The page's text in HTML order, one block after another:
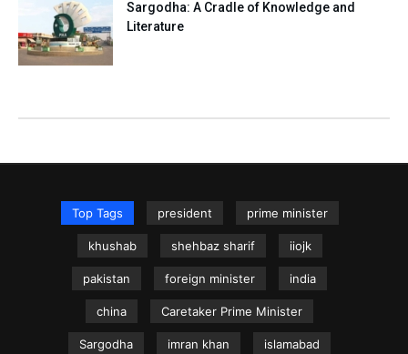
Sargodha: A Cradle of Knowledge and
Literature
Top Tags president prime minister
khushab shehbaz sharif iiojk
pakistan foreign minister india
china Caretaker Prime Minister
Sargodha imran khan islamabad